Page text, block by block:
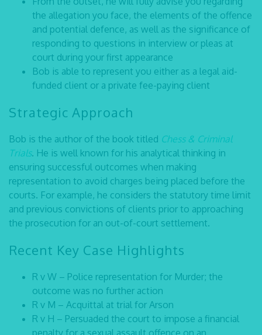
the allegation you face, the elements of the offence
and potential defence, as well as the significance of
responding to questions in interview or pleas at
court during your first appearance
Bob is able to represent you either as a legal aid-
funded client or a private fee-paying client
Strategic Approach
Bob is the author of the book titled Chess & Criminal
Trials. He is well known for his analytical thinking in
ensuring successful outcomes when making
representation to avoid charges being placed before the
courts. For example, he considers the statutory time limit
and previous convictions of clients prior to approaching
the prosecution for an out-of-court settlement.
Recent Key Case Highlights
R v W – Police representation for Murder; the
outcome was no further action
R v M – Acquittal at trial for Arson
R v H – Persuaded the court to impose a financial
penalty for a sexual assault offence on an